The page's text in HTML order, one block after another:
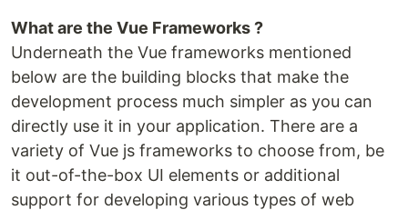
What are the Vue Frameworks ?
Underneath the Vue frameworks mentioned
below are the building blocks that make the
development process much simpler as you can
directly use it in your application. There are a
variety of Vue js frameworks to choose from, be
it out-of-the-box UI elements or additional
support for developing various types of web